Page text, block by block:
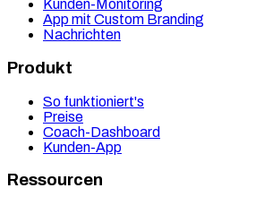
Kunden-Monitoring
App mit Custom Branding
Nachrichten
Produkt
So funktioniert's
Preise
Coach-Dashboard
Kunden-App
Ressourcen